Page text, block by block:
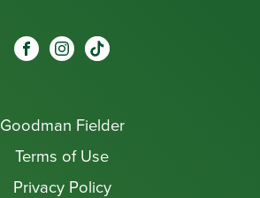
Visit our Facebook page.
Visit our Instagram page.
Visit our One_url page.
Goodman Fielder
Terms of Use
Privacy Policy